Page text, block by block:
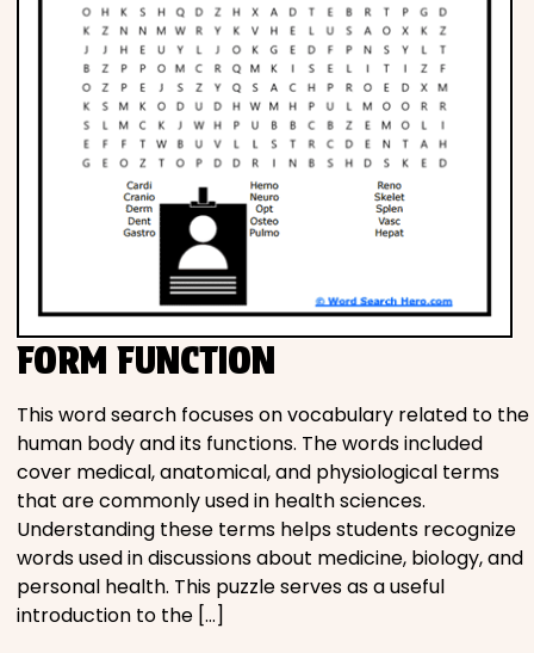
FORM FUNCTION
This word search focuses on vocabulary related to the
human body and its functions. The words included
cover medical, anatomical, and physiological terms
that are commonly used in health sciences.
Understanding these terms helps students recognize
words used in discussions about medicine, biology, and
personal health. This puzzle serves as a useful
introduction to the […]